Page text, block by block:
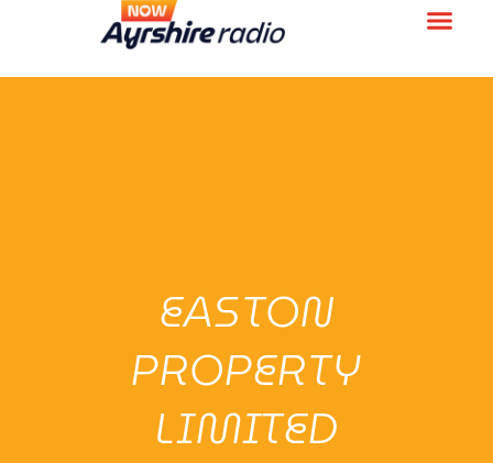
EASTON
PROPERTY
LIMITED